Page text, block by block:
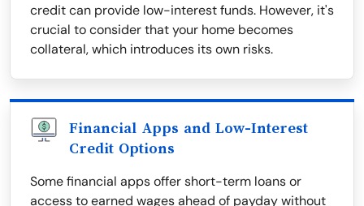
credit can provide low-interest funds. However, it's
crucial to consider that your home becomes
collateral, which introduces its own risks.
Financial Apps and Low-Interest
Credit Options
Some financial apps offer short-term loans or
access to earned wages ahead of payday without